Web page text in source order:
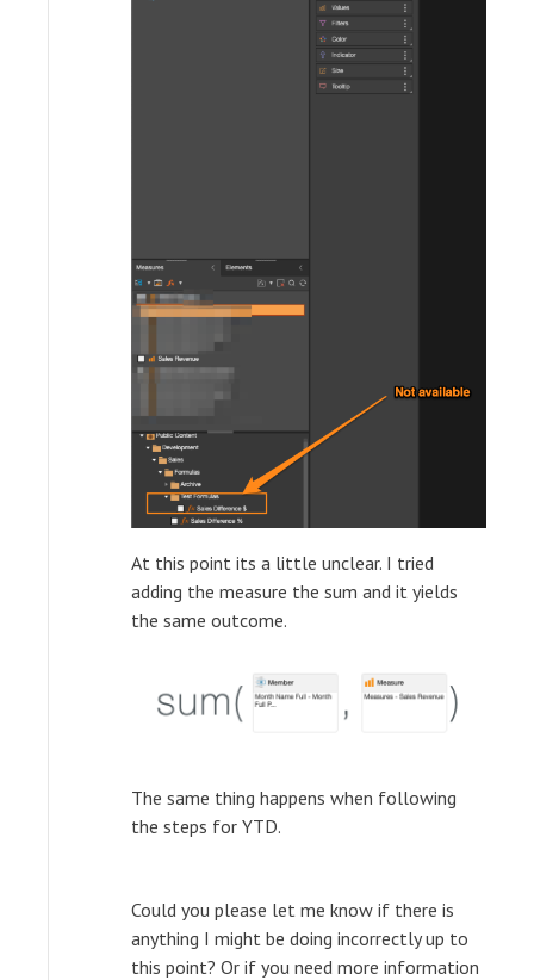
At this point its a little unclear. I tried
adding the measure the sum and it yields
the same outcome.
The same thing happens when following
the steps for YTD.
Could you please let me know if there is
anything I might be doing incorrectly up to
this point? Or if you need more information